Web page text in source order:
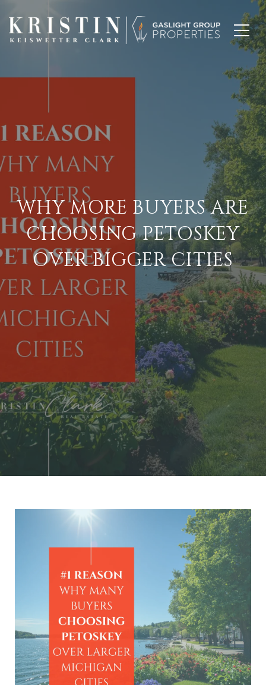
WHY MORE BUYERS ARE
CHOOSING PETOSKEY
OVER BIGGER CITIES